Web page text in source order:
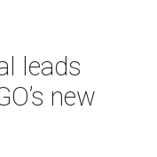
leads
new